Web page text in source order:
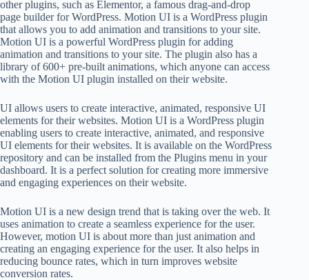
other plugins, such as Elementor, a famous drag-and-drop
page builder for WordPress. Motion UI is a WordPress plugin
that allows you to add animation and transitions to your site.
Motion UI is a powerful WordPress plugin for adding
animation and transitions to your site. The plugin also has a
library of 600+ pre-built animations, which anyone can access
with the Motion UI plugin installed on their website.
UI allows users to create interactive, animated, responsive UI
elements for their websites. Motion UI is a WordPress plugin
enabling users to create interactive, animated, and responsive
UI elements for their websites. It is available on the WordPress
repository and can be installed from the Plugins menu in your
dashboard. It is a perfect solution for creating more immersive
and engaging experiences on their website.
Motion UI is a new design trend that is taking over the web. It
uses animation to create a seamless experience for the user.
However, motion UI is about more than just animation and
creating an engaging experience for the user. It also helps in
reducing bounce rates, which in turn improves website
conversion rates.